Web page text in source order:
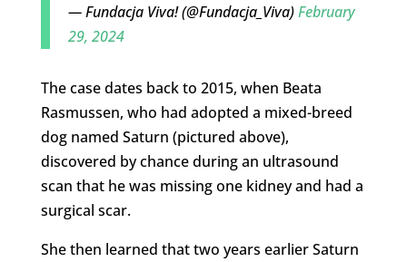
— Fundacja Viva! (@Fundacja_Viva)February
29, 2024
The case dates back to 2015, when Beata
Rasmussen, who had adopted a mixed-breed
dog named Saturn (pictured above),
discovered by chance during an ultrasound
scan that he was missing one kidney and had a
surgical scar.
She then learned that two years earlier Saturn